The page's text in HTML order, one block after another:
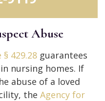
Abuse
429.28 guarantees
nursing homes. If
abuse of a loved
the Agency for